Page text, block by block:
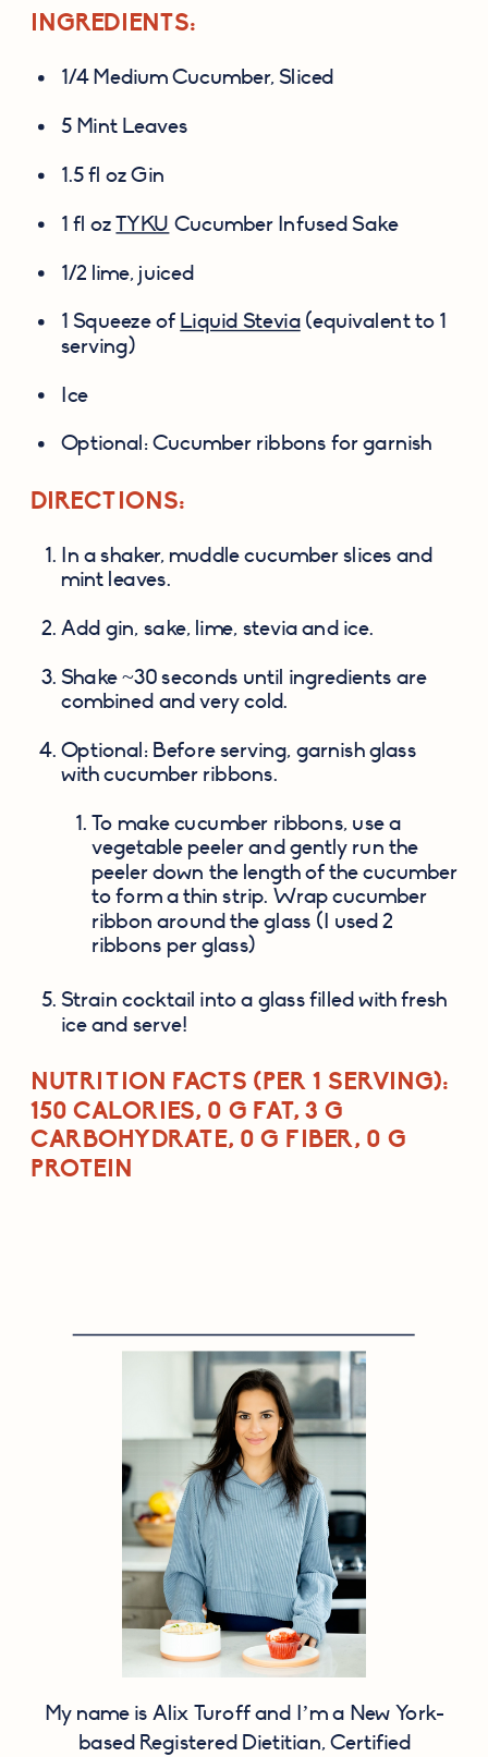
INGREDIENTS:
1/4 Medium Cucumber, Sliced
5 Mint Leaves
1.5 fl oz Gin
1 fl oz TYKU Cucumber Infused Sake
1/2 lime, juiced
1 Squeeze of Liquid Stevia (equivalent to 1
serving)
Ice
Optional: Cucumber ribbons for garnish
DIRECTIONS:
In a shaker, muddle cucumber slices and
mint leaves.
Add gin, sake, lime, stevia and ice.
Shake ~30 seconds until ingredients are
combined and very cold.
Optional: Before serving, garnish glass
with cucumber ribbons.
To make cucumber ribbons, use a
vegetable peeler and gently run the
peeler down the length of the cucumber
to form a thin strip. Wrap cucumber
ribbon around the glass (I used 2
ribbons per glass)
Strain cocktail into a glass filled with fresh
ice and serve!
NUTRITION FACTS (PER 1 SERVING):
150 CALORIES, 0 G FAT, 3 G
CARBOHYDRATE, 0 G FIBER, 0 G
PROTEIN
My name is Alix Turoff and I’m a New York-
based Registered Dietitian, Certified